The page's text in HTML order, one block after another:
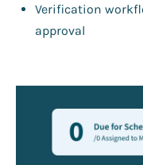
Verification
approval